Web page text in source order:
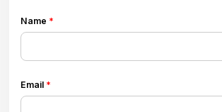
Name *
Email *